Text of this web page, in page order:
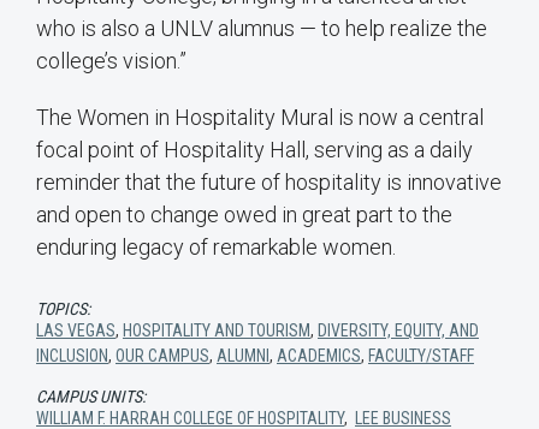
who is also a UNLV alumnus — to help realize the
college’s vision.”
The Women in Hospitality Mural is now a central
focal point of Hospitality Hall, serving as a daily
reminder that the future of hospitality is innovative
and open to change owed in great part to the
enduring legacy of remarkable women.
TOPICS:
LAS VEGAS, HOSPITALITY AND TOURISM, DIVERSITY, EQUITY, AND
INCLUSION, OUR CAMPUS, ALUMNI , ACADEMICS, FACULTY/STAFF
CAMPUS UNITS:
WILLIAM F. HARRAH COLLEGE OF HOSPITALITY,
LEE BUSINESS